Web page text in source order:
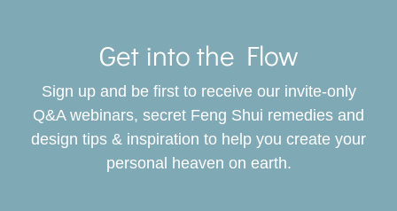
BOOK
GIVING BACK
Get into the Flow
Sign up and be first to receive our invite-only
Q&A webinars, secret Feng Shui remedies and
design tips & inspiration to help you create your
personal heaven on earth.